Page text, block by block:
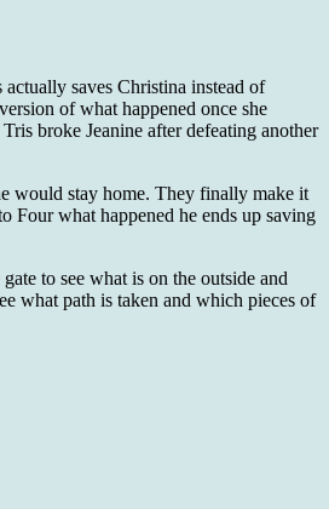
saves Christina instead of
of what happened once she
broke Jeanine after defeating another
would stay home. They finally make it
Four what happened he ends up saving
to see what is on the outside and
what path is taken and which pieces of